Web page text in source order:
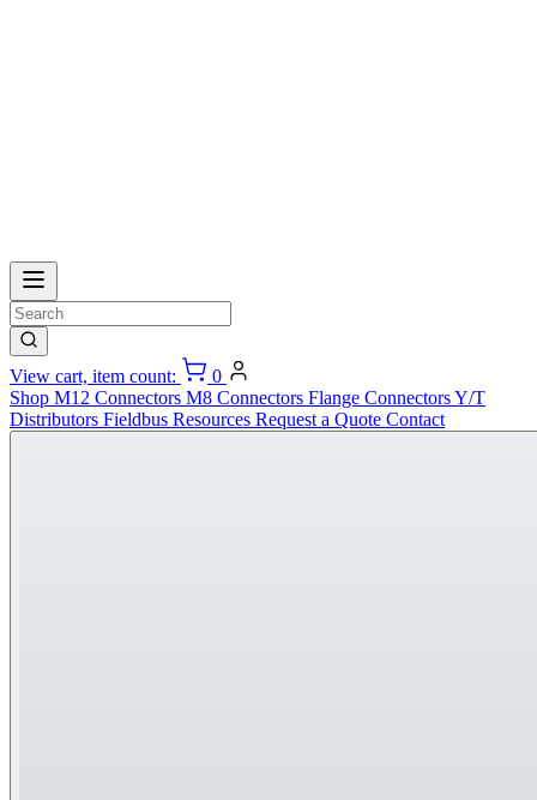
View cart, item count:
0
Shop M12 Connectors M8 Connectors Flange ConnectorsY/T
Distributors Fieldbus Resources Request a Quote Contact